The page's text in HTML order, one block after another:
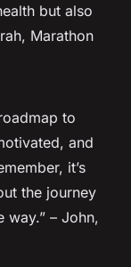
but also
Marathon
to
and
it’s
the journey
way.” – John,